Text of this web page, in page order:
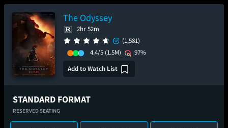
The Odyssey
2hr 52m
(1,581)
4.4/5 (1.5M)
97%
Add to Watch List
STANDARD FORMAT
RESERVED SEATING